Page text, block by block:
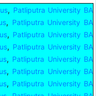
, Patliputra University BA
, Patliputra University BA
, Patliputra University BA
, Patliputra University BA
, Patliputra University BA
, Patliputra University BA
, Patliputra University BA